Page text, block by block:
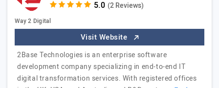
(2 Reviews)
Way 2 Digital
Visit Website
2Base Technologies is an enterprise software
development company specializing in end-to-end IT
digital transformation services. With registered offices